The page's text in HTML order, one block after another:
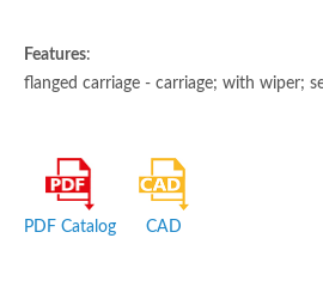
Features:
flanged carriage - carriage; with wiper;
PDF Catalog CAD